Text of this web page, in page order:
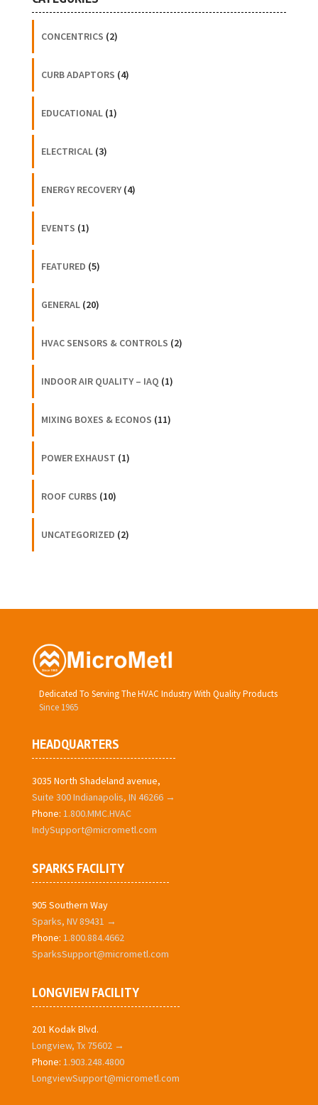
CONCENTRICS (2)
CURB ADAPTORS (4)
EDUCATIONAL(1)
ELECTRICAL(3)
ENERGY RECOVERY(4)
EVENTS (1)
FEATURED (5)
GENERAL(20)
HVAC SENSORS & CONTROLS (2)
INDOOR AIR QUALITY – IAQ (1)
MIXING BOXES & ECONOS (11)
POWER EXHAUST (1)
ROOF CURBS (10)
UNCATEGORIZED (2)
Dedicated To Serving The HVAC Industry With Quality Products
Since 1965
HEADQUARTERS
3035 North Shadeland avenue,
Suite 300 Indianapolis, IN 46266 →
Phone: 1.800.MMC.HVAC
IndySupport@micrometl.com
SPARKS FACILITY
905 Southern Way
Sparks, NV 89431 →
Phone: 1.800.884.4662
SparksSupport@micrometl.com
LONGVIEW FACILITY
201 Kodak Blvd.
Longview, Tx 75602 →
Phone: 1.903.248.4800
LongviewSupport@micrometl.com